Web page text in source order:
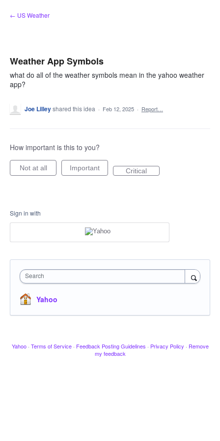
Skip
to
← US Weather
Weather App Symbols
what do all of the weather symbols mean in the yahoo weather
app?
Joe Lilleyshared this idea · Feb 12, 2025 · Report…
How important is this to you?
Not at all Important Critical
Sign in with
Search
Yahoo
Yahoo · Terms of Service · Feedback Posting Guidelines · Privacy Policy · Remove
my feedback